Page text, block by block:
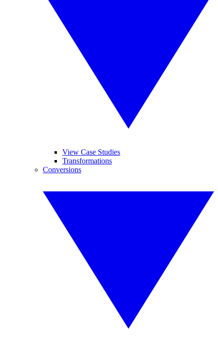
View Case Studies
Transformations
Conversions